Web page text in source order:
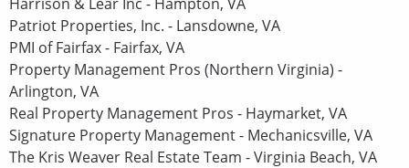
Patriot Properties, Inc. - Lansdowne, VA
PMI of Fairfax - Fairfax, VA
Property Management Pros (Northern Virginia) -
Arlington, VA
Real Property Management Pros - Haymarket, VA
Signature Property Management - Mechanicsville, VA
The Kris Weaver Real Estate Team - Virginia Beach, VA